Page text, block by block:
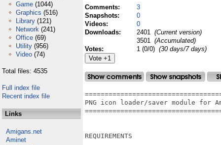
Game (1044)
Graphics (516)
Library (121)
Network (241)
Office (69)
Utility (956)
Video (74)
Total files: 4535
Full index file
Recent index file
Links
Amigans.net
Aminet
Comments:
3
Snapshots:
0
Videos:
0
Downloads:
2401 (Current version)
3501 (Accumulated)
Votes:
1 (0/0) (30 days/7 days)
PNG icon loader/saver module for
REQUIREMENTS